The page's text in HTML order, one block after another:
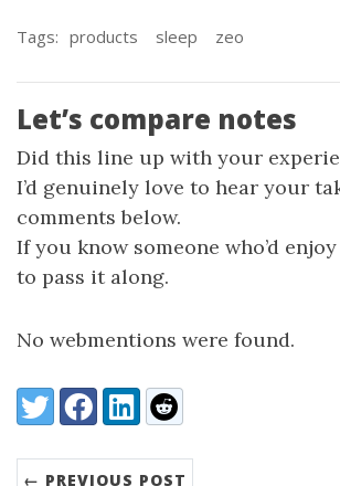
Tags: products sleep zeo
Let’s compare notes
Did this line up with your
I’d genuinely love to hear your
comments below.
If you know someone who’d
to pass it along.
No webmentions were found.
Share:
TwitterFacebookLinkedIn
Reddit
← PREVIOUS POST